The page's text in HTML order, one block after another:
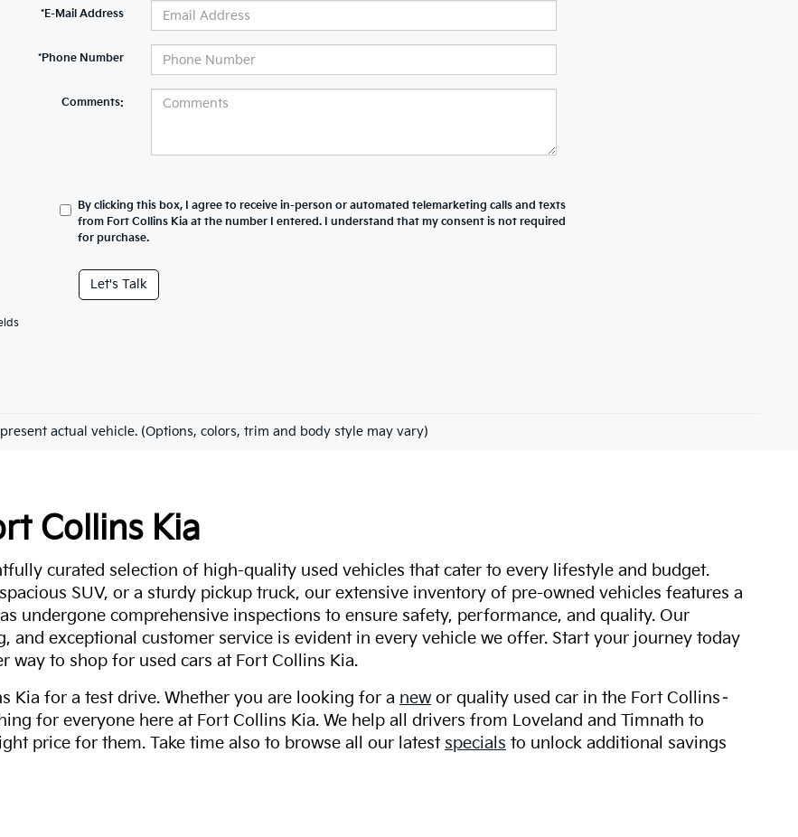
*E-Mail Address
*Phone Number
Comments:
By clicking this box, I agree to receive in-person or automated telemarketing calls and texts
from Fort Collins Kia at the number I entered. I understand that my consent is not required
for purchase.
Let's Talk
actual vehicle. (Options, colors, trim and body style may vary)
Collins Kia
curated selection of high-quality used vehicles that cater to every lifestyle and budget.
SUV, or a sturdy pickup truck, our extensive inventory of pre-owned vehicles features a
undergone comprehensive inspections to ensure safety, performance, and quality. Our
exceptional customer service is evident in every vehicle we offer. Start your journey today
way to shop for used cars at Fort Collins Kia.
Kia for a test drive. Whether you are looking for a new or quality used car in the Fort Collins–
for everyone here at Fort Collins Kia. We help all drivers from Loveland and Timnath to
price for them. Take time also to browse all our latest specials to unlock additional savings